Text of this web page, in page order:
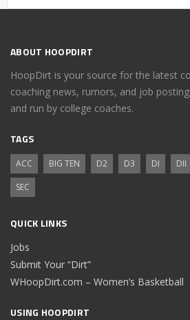
ABOUT HOOPDIRT
HoopDirt is your source for the latest
coaching news, rumors, and job
and run by college coaches.
TAGS
ACC BIG TEN D2 D3 DI DII
SEC
QUICK LINKS
Jobs
Submit Your “Dirt”
WHoopDirt.com – Women’s Basketball
USING HOOPDIRT